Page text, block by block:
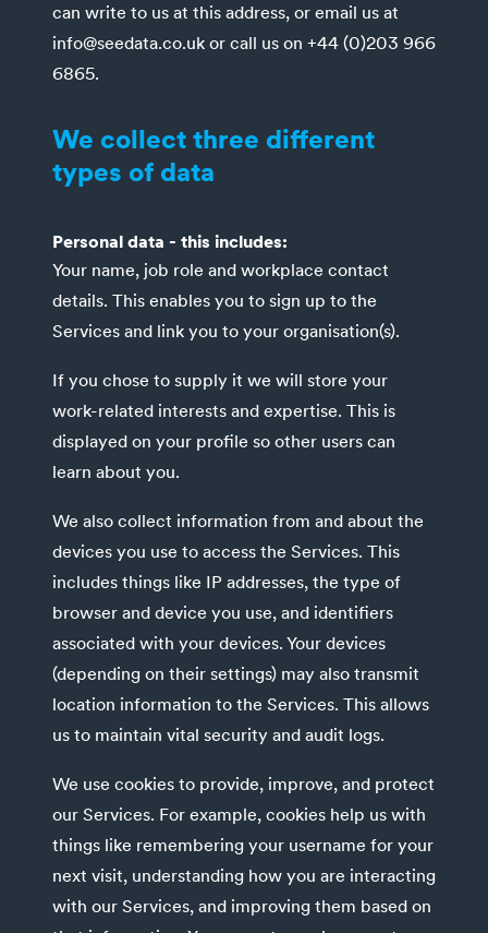
can write to us at this address, or email us at
info@seedata.co.uk or call us on +44 (0)203 966
6865.
We collect three different
types of data
Personal data - this includes:
Your name, job role and workplace contact
details. This enables you to sign up to the
Services and link you to your organisation(s).
If you chose to supply it we will store your
work-related interests and expertise. This is
displayed on your profile so other users can
learn about you.
We also collect information from and about the
devices you use to access the Services. This
includes things like IP addresses, the type of
browser and device you use, and identifiers
associated with your devices. Your devices
(depending on their settings) may also transmit
location information to the Services. This allows
us to maintain vital security and audit logs.
We use cookies to provide, improve, and protect
our Services. For example, cookies help us with
things like remembering your username for your
next visit, understanding how you are interacting
with our Services, and improving them based on